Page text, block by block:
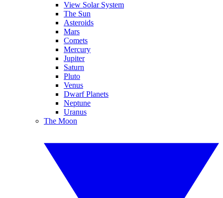
View Solar System
The Sun
Asteroids
Mars
Comets
Mercury
Jupiter
Saturn
Pluto
Venus
Dwarf Planets
Neptune
Uranus
The Moon